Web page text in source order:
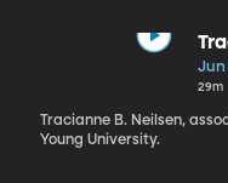
Jun
29m
Tracianne B. Neilsen,
Young University.